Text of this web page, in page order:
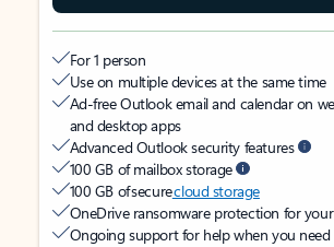
For 1 person
Use on multiple devices at the same time
Ad-free Outlook email and calendar on
and desktop apps
Advanced Outlook security features
100 GB of mailbox storage
100 GB of securecloud storage
OneDrive ransomware protection for
Ongoing support for help when you